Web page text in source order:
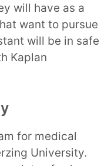
will have as a
want to pursue
will be in safe
Kaplan
for medical
University.